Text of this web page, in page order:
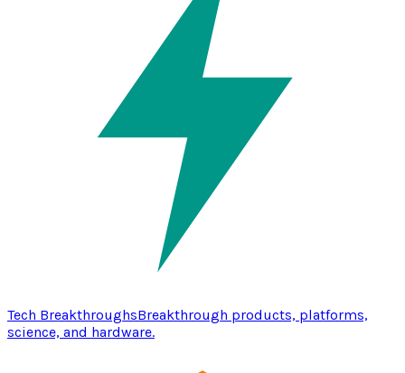
Tech BreakthroughsBreakthrough products, platforms,
science, and hardware.